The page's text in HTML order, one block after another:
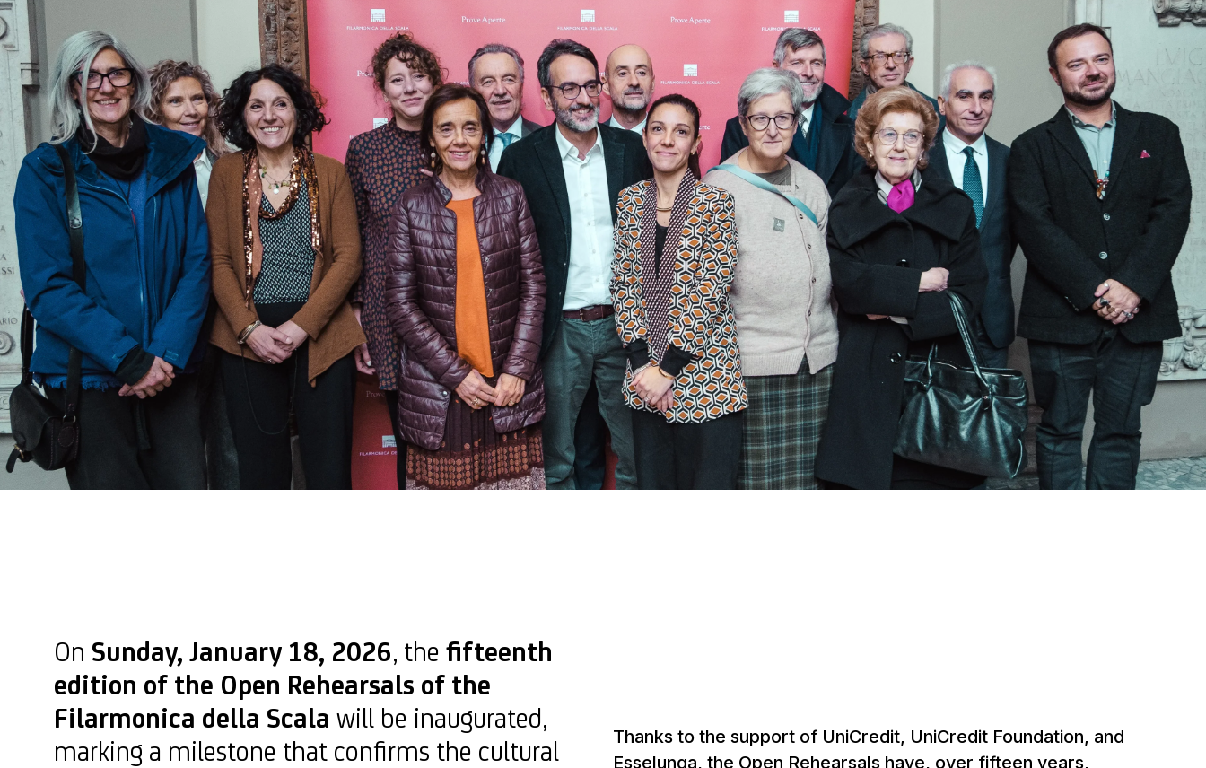
On Sunday, January 18, 2026, thefifteenth
edition of the Open Rehearsals of the
Filarmonica della Scala will be inaugurated,
marking a milestone that confirms the cultural
Thanks to the support of UniCredit, UniCredit Foundation, and
Esselunga, the Open Rehearsals have, over fifteen years,